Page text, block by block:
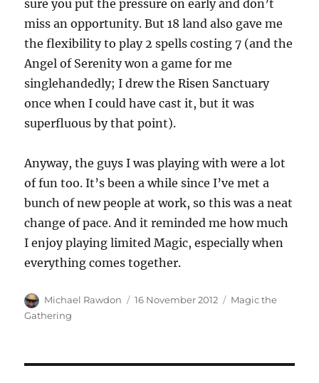
sure you put the pressure on early and don’t
miss an opportunity. But 18 land also gave me
the flexibility to play 2 spells costing 7 (and the
Angel of Serenity won a game for me
singlehandedly; I drew the Risen Sanctuary
once when I could have cast it, but it was
superfluous by that point).
Anyway, the guys I was playing with were a lot
of fun too. It’s been a while since I’ve met a
bunch of new people at work, so this was a neat
change of pace. And it reminded me how much
I enjoy playing limited Magic, especially when
everything comes together.
Author
Michael Rawdon
Posted
16 November 2012 Categories
Magic the
Gathering